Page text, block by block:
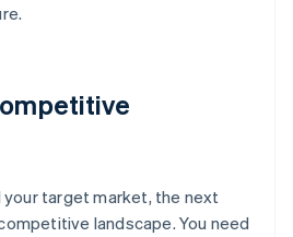
your target market, the next
landscape. You need